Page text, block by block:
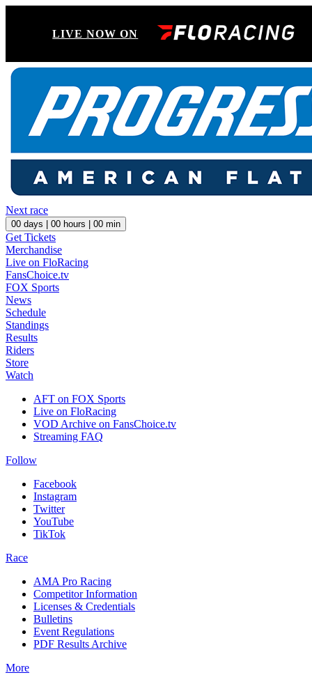
LIVE NOW ON
Next race
00 days | 00 hours | 00 min
Get Tickets
Merchandise
Live on FloRacing
FansChoice.tv
FOX Sports
News
Schedule
Standings
Results
Riders
Store
Watch
AFT on FOX Sports
Live on FloRacing
VOD Archive on FansChoice.tv
Streaming FAQ
Follow
Facebook
Instagram
Twitter
YouTube
TikTok
Race
AMA Pro Racing
Competitor Information
Licenses & Credentials
Bulletins
Event Regulations
PDF Results Archive
More